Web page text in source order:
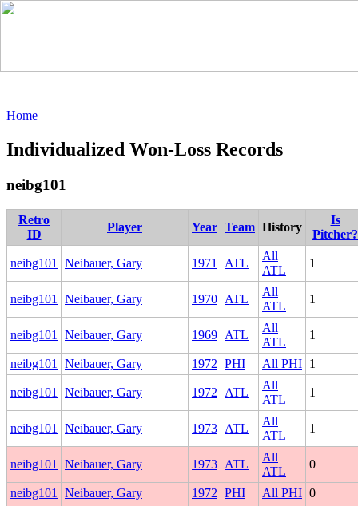
Home
Individualized Won-Loss Records
neibg101
Retro
ID
Player Year Team History
Is
Pitcher?
neibg101 Neibauer, Gary 1971 ATL
All
ATL
1
neibg101 Neibauer, Gary 1970 ATL
All
ATL
1
neibg101 Neibauer, Gary 1969 ATL
All
ATL
1
neibg101 Neibauer, Gary 1972 PHI All PHI 1
neibg101 Neibauer, Gary 1972 ATL
All
ATL
1
neibg101 Neibauer, Gary 1973 ATL
All
ATL
1
neibg101 Neibauer, Gary 1973 ATL
All
ATL
0
neibg101 Neibauer, Gary 1972 PHI All PHI 0